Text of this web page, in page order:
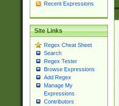
Recent Expressions
Site Links
Regex Cheat Sheet
Search
Regex Tester
Browse Expressions
Add Regex
Manage My
Expressions
Contributors